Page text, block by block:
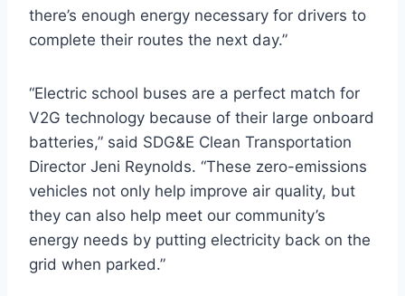
there’s enough energy necessary for drivers to
complete their routes the next day.”
“Electric school buses are a perfect match for
V2G technology because of their large onboard
batteries,” said SDG&E Clean Transportation
Director Jeni Reynolds. “These zero-emissions
vehicles not only help improve air quality, but
they can also help meet our community’s
energy needs by putting electricity back on the
grid when parked.”